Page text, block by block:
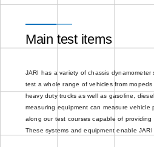
Main test items
JARI has a variety of chassis
test a whole range of vehicles from
heavy duty trucks as well as gasoline,
measuring equipment can measure vehicle
along our test courses capable of providing
These systems and equipment enable